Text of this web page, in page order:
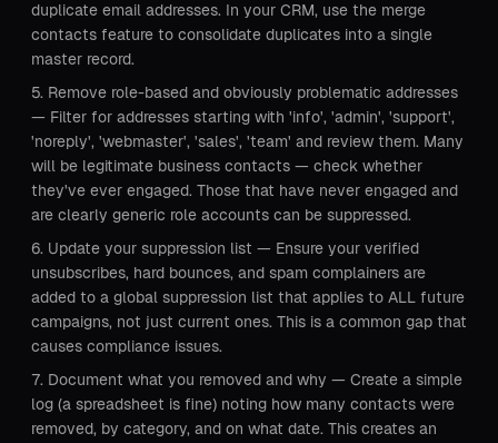
duplicate email addresses. In your CRM, use the merge
contacts feature to consolidate duplicates into a single
master record.
Remove role-based and obviously problematic addresses
— Filter for addresses starting with 'info', 'admin', 'support',
'noreply', 'webmaster', 'sales', 'team' and review them. Many
will be legitimate business contacts — check whether
they've ever engaged. Those that have never engaged and
are clearly generic role accounts can be suppressed.
Update your suppression list — Ensure your verified
unsubscribes, hard bounces, and spam complainers are
added to a global suppression list that applies to ALL future
campaigns, not just current ones. This is a common gap that
causes compliance issues.
Document what you removed and why — Create a simple
log (a spreadsheet is fine) noting how many contacts were
removed, by category, and on what date. This creates an